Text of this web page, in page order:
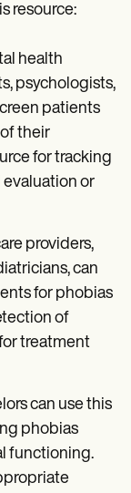
resource:
health
psychologists,
patients
their
for tracking
or
providers,
can
for phobias
of
treatment
can use this
phobias
functioning.